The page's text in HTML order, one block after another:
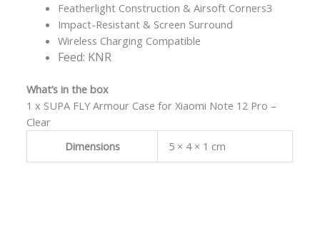
Featherlight Construction & Airsoft Corners3
Impact-Resistant & Screen Surround
Wireless Charging Compatible
Feed: KNR
What’s in the box
1 x SUPA FLY Armour Case for Xiaomi Note 12 Pro –
Clear
Dimensions
5 × 4 × 1 cm